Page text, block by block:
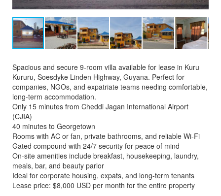
Spacious and secure 9-room villa available for lease in Kuru
Kururu, Soesdyke Linden Highway, Guyana. Perfect for
companies, NGOs, and expatriate teams needing comfortable,
long-term accommodation.
Only 15 minutes from Cheddi Jagan International Airport
(CJIA)
40 minutes to Georgetown
Rooms with AC or fan, private bathrooms, and reliable Wi-Fi
Gated compound with 24/7 security for peace of mind
On-site amenities include breakfast, housekeeping, laundry,
meals, bar, and beauty parlor
Ideal for corporate housing, expats, and long-term tenants
Lease price: $8,000 USD per month for the entire property